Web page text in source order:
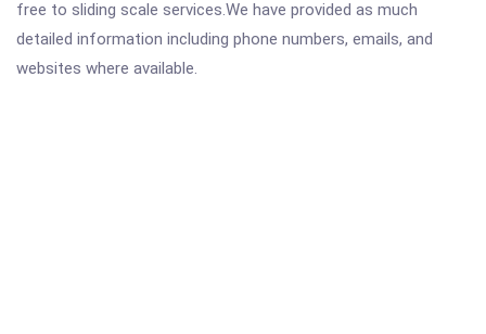
free to sliding scale services.We have provided as much
detailed information including phone numbers, emails, and
websites where available.